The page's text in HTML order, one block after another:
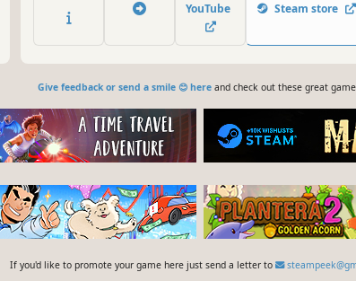
YouTube Steam store
Give feedback or send a smile 😊 hereand check out these great
If you'd like to promote your game here just send a letter to